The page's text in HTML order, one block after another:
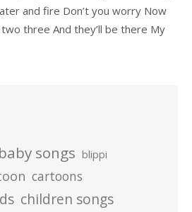
and fire Don’t you worry Now
three And they’ll be there My
baby songs blippi
cartoons
children songs